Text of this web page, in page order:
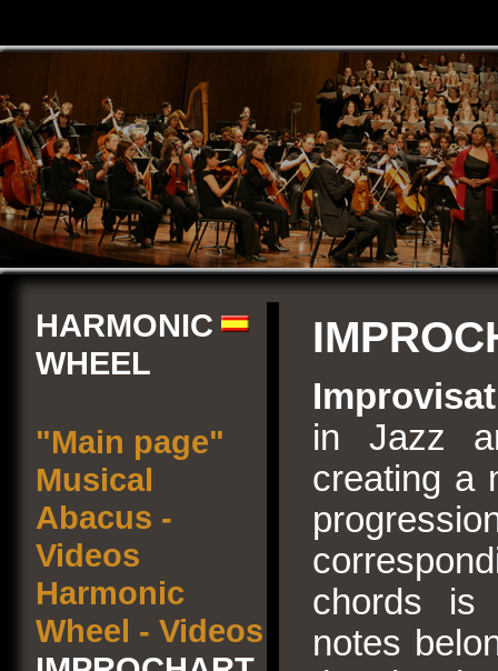
HARMONIC
WHEEL
"Main page"
Musical
Abacus -
Videos
Harmonic
Wheel - Videos
in Jazz
creating a
chords is
notes